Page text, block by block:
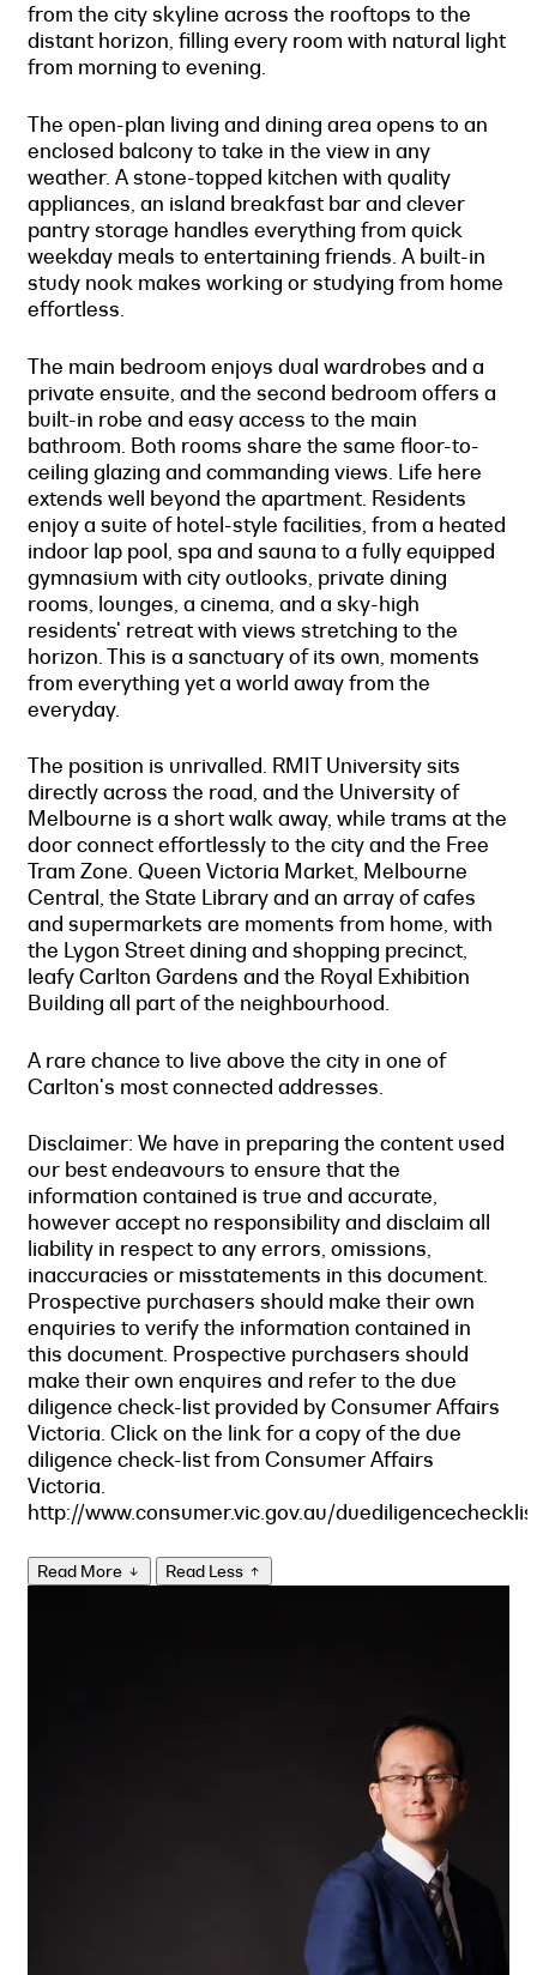
from the city skyline across the rooftops to the
distant horizon, filling every room with natural light
from morning to evening.
The open-plan living and dining area opens to an
enclosed balcony to take in the view in any
weather. A stone-topped kitchen with quality
appliances, an island breakfast bar and clever
pantry storage handles everything from quick
weekday meals to entertaining friends. A built-in
study nook makes working or studying from home
effortless.
The main bedroom enjoys dual wardrobes and a
private ensuite, and the second bedroom offers a
built-in robe and easy access to the main
bathroom. Both rooms share the same floor-to-
ceiling glazing and commanding views. Life here
extends well beyond the apartment. Residents
enjoy a suite of hotel-style facilities, from a heated
indoor lap pool, spa and sauna to a fully equipped
gymnasium with city outlooks, private dining
rooms, lounges, a cinema, and a sky-high
residents' retreat with views stretching to the
horizon. This is a sanctuary of its own, moments
from everything yet a world away from the
everyday.
The position is unrivalled. RMIT University sits
directly across the road, and the University of
Melbourne is a short walk away, while trams at the
door connect effortlessly to the city and the Free
Tram Zone. Queen Victoria Market, Melbourne
Central, the State Library and an array of cafes
and supermarkets are moments from home, with
the Lygon Street dining and shopping precinct,
leafy Carlton Gardens and the Royal Exhibition
Building all part of the neighbourhood.
A rare chance to live above the city in one of
Carlton's most connected addresses.
Disclaimer: We have in preparing the content used
our best endeavours to ensure that the
information contained is true and accurate,
however accept no responsibility and disclaim all
liability in respect to any errors, omissions,
inaccuracies or misstatements in this document.
Prospective purchasers should make their own
enquiries to verify the information contained in
this document. Prospective purchasers should
make their own enquires and refer to the due
diligence check-list provided by Consumer Affairs
Victoria. Click on the link for a copy of the due
diligence check-list from Consumer Affairs
Victoria.
http://www.consumer.vic.gov.au/
Read More Read Less